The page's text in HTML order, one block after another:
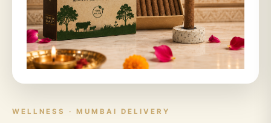
WELLNESS · MUMBAI DELIVERY